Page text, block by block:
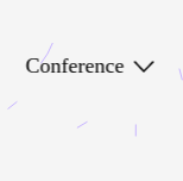
Conference